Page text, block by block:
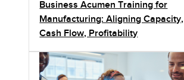
Business Acumen Training for
Manufacturing: Aligning Capacity,
Cash Flow, Profitability